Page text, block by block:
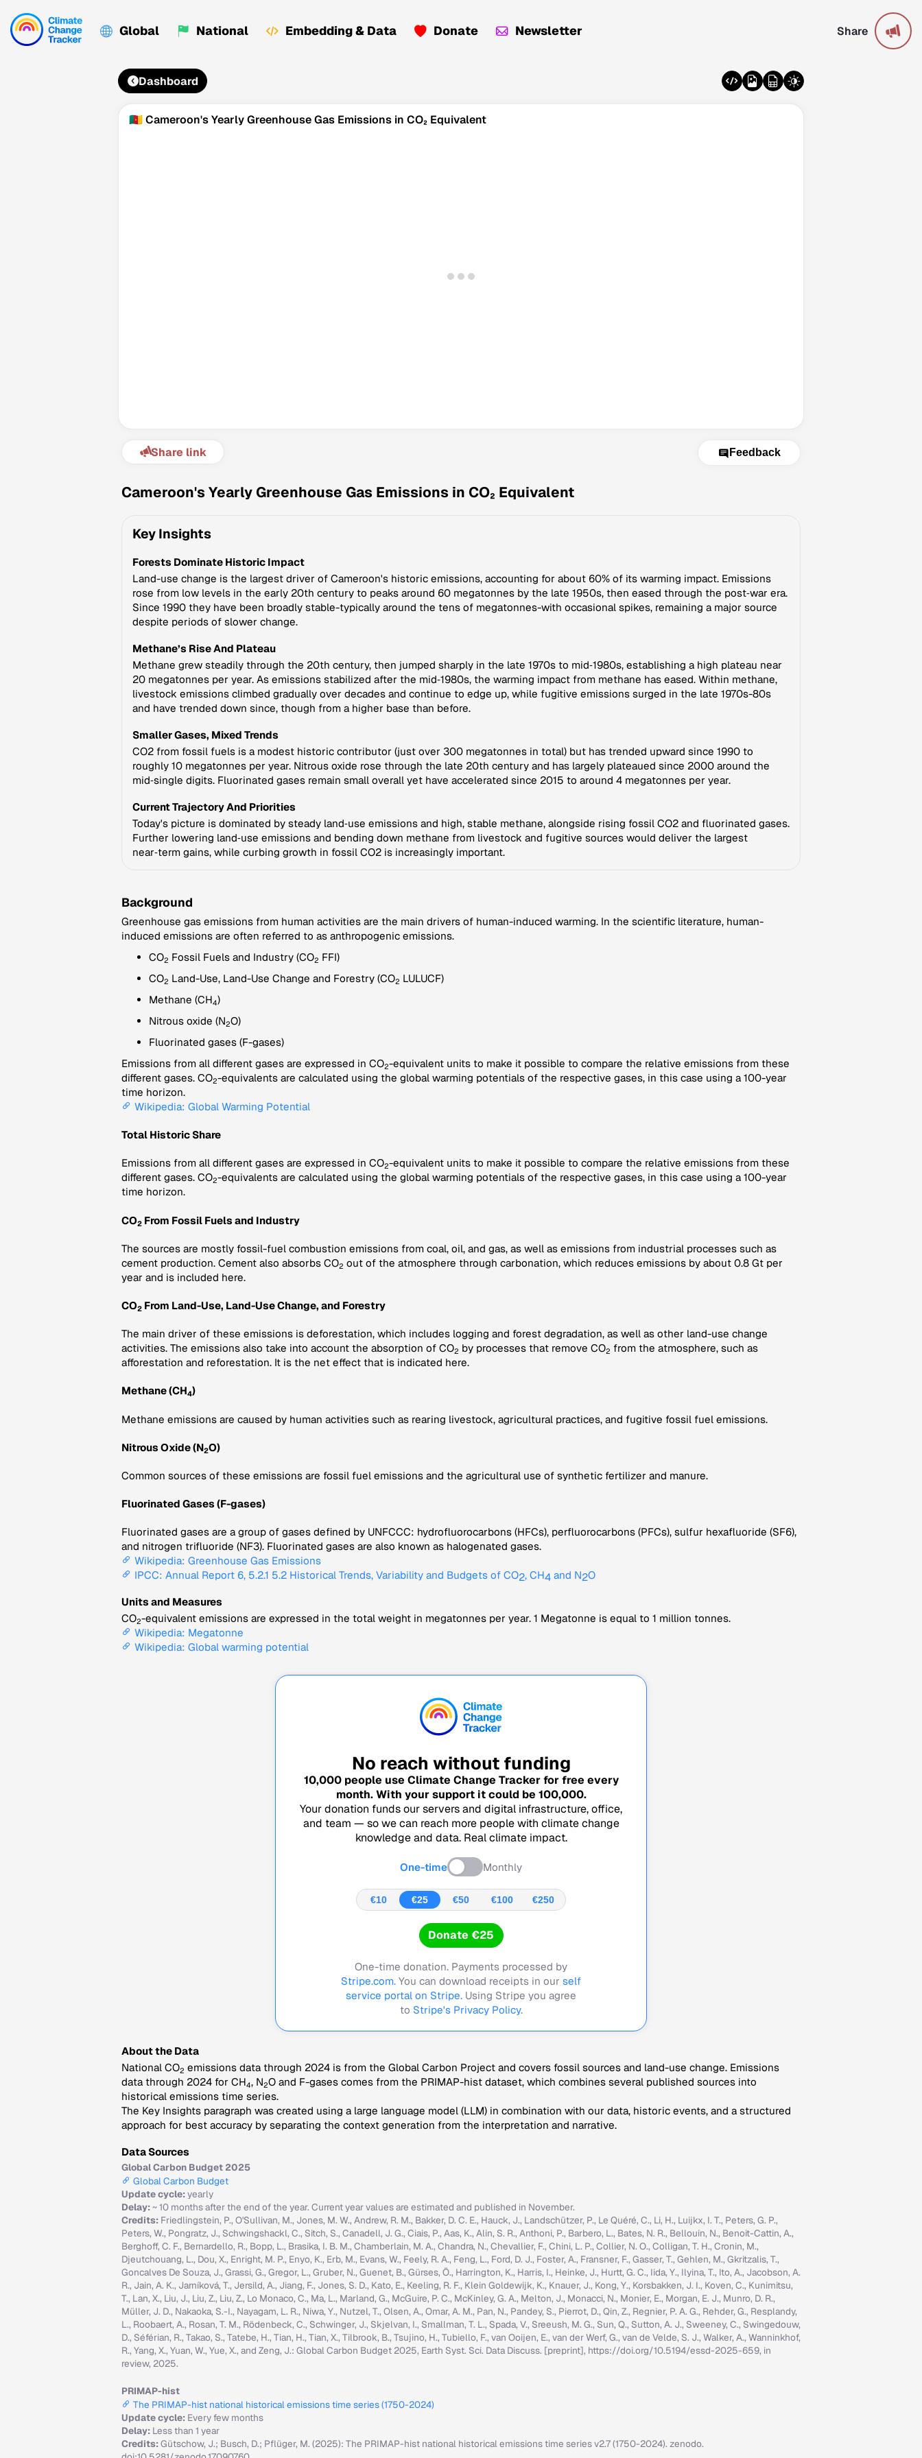
Global National Embedding & Data Donate Newsletter Share
Dashboard
🇨🇲 Cameroon's Yearly Greenhouse Gas Emissions in CO₂ Equivalent
Share link Feedback
Cameroon's Yearly Greenhouse Gas Emissions in CO₂ Equivalent
Key Insights
Forests Dominate Historic Impact
Land-use change is the largest driver of Cameroon's historic emissions, accounting for about 60% of its warming impact. Emissions
rose from low levels in the early 20th century to peaks around 60 megatonnes by the late 1950s, then eased through the post‑war era.
Since 1990 they have been broadly stable-typically around the tens of megatonnes-with occasional spikes, remaining a major source
despite periods of slower change.
Methane’s Rise And Plateau
Methane grew steadily through the 20th century, then jumped sharply in the late 1970s to mid‑1980s, establishing a high plateau near
20 megatonnes per year. As emissions stabilized after the mid‑1980s, the warming impact from methane has eased. Within methane,
livestock emissions climbed gradually over decades and continue to edge up, while fugitive emissions surged in the late 1970s-80s
and have trended down since, though from a higher base than before.
Smaller Gases, Mixed Trends
CO2 from fossil fuels is a modest historic contributor (just over 300 megatonnes in total) but has trended upward since 1990 to
roughly 10 megatonnes per year. Nitrous oxide rose through the late 20th century and has largely plateaued since 2000 around the
mid‑single digits. Fluorinated gases remain small overall yet have accelerated since 2015 to around 4 megatonnes per year.
Current Trajectory And Priorities
Today's picture is dominated by steady land‑use emissions and high, stable methane, alongside rising fossil CO2 and fluorinated gases.
Further lowering land‑use emissions and bending down methane from livestock and fugitive sources would deliver the largest
near‑term gains, while curbing growth in fossil CO2 is increasingly important.
Background
Greenhouse gas emissions from human activities are the main drivers of human-induced warming. In the scientific literature, human-
induced emissions are often referred to as anthropogenic emissions.
CO2 Fossil Fuels and Industry (CO2 FFI)
CO2 Land-Use, Land-Use Change and Forestry (CO2 LULUCF)
Methane (CH4)
Nitrous oxide (N2O)
Fluorinated gases (F-gases)
Emissions from all different gases are expressed in CO2-equivalent units to make it possible to compare the relative emissions from these
different gases. CO2-equivalents are calculated using the global warming potentials of the respective gases, in this case using a 100-year
time horizon.
Wikipedia: Global Warming Potential
Total Historic Share
Emissions from all different gases are expressed in CO2-equivalent units to make it possible to compare the relative emissions from these
different gases. CO2-equivalents are calculated using the global warming potentials of the respective gases, in this case using a 100-year
time horizon.
CO2 From Fossil Fuels and Industry
The sources are mostly fossil-fuel combustion emissions from coal, oil, and gas, as well as emissions from industrial processes such as
cement production. Cement also absorbs CO2 out of the atmosphere through carbonation, which reduces emissions by about 0.8 Gt per
year and is included here.
CO2 From Land-Use, Land-Use Change, and Forestry
The main driver of these emissions is deforestation, which includes logging and forest degradation, as well as other land-use change
activities. The emissions also take into account the absorption of CO2 by processes that remove CO2 from the atmosphere, such as
afforestation and reforestation. It is the net effect that is indicated here.
Methane (CH4)
Methane emissions are caused by human activities such as rearing livestock, agricultural practices, and fugitive fossil fuel emissions.
Nitrous Oxide (N2O)
Common sources of these emissions are fossil fuel emissions and the agricultural use of synthetic fertilizer and manure.
Fluorinated Gases (F-gases)
Fluorinated gases are a group of gases defined by UNFCCC: hydrofluorocarbons (HFCs), perfluorocarbons (PFCs), sulfur hexafluoride (SF6),
and nitrogen trifluoride (NF3). Fluorinated gases are also known as halogenated gases.
Wikipedia: Greenhouse Gas Emissions
IPCC: Annual Report 6, 5.2.1 5.2 Historical Trends, Variability and Budgets of CO2, CH4 and N2O
Units and Measures
CO2-equivalent emissions are expressed in the total weight in megatonnes per year. 1 Megatonne is equal to 1 million tonnes.
Wikipedia: Megatonne
Wikipedia: Global warming potential
No reach without funding
10,000people use Climate Change Tracker for free every
month. With your support it could be 100,000.
Your donation funds our servers and digital infrastructure, office,
and team — so we can reach more people with climate change
knowledge and data. Real climate impact.
One-time Monthly
€10 €25 €50 €100 €250
Donate €25
One-time donation. Payments processed by
Stripe.com. You can download receipts in our self
service portal on Stripe. Using Stripe you agree
to Stripe's Privacy Policy.
About the Data
National CO2 emissions data through 2024 is from the Global Carbon Project and covers fossil sources and land-use change. Emissions
data through 2024 for CH4, N2O and F-gases comes from the PRIMAP-hist dataset, which combines several published sources into
historical emissions time series.
The Key Insights paragraph was created using a large language model (LLM) in combination with our data, historic events, and a structured
approach for best accuracy by separating the context generation from the interpretation and narrative.
Data Sources
Global Carbon Budget 2025
Global Carbon Budget
Update cycle:yearly
Delay:~ 10 months after the end of the year. Current year values are estimated and published in November.
Credits: Friedlingstein, P., O'Sullivan, M., Jones, M. W., Andrew, R. M., Bakker, D. C. E., Hauck, J., Landschützer, P., Le Quéré, C., Li, H., Luijkx, I. T., Peters, G. P.,
Peters, W., Pongratz, J., Schwingshackl, C., Sitch, S., Canadell, J. G., Ciais, P., Aas, K., Alin, S. R., Anthoni, P., Barbero, L., Bates, N. R., Bellouin, N., Benoit-Cattin, A.,
Berghoff, C. F., Bernardello, R., Bopp, L., Brasika, I. B. M., Chamberlain, M. A., Chandra, N., Chevallier, F., Chini, L. P., Collier, N. O., Colligan, T. H., Cronin, M.,
Djeutchouang, L., Dou, X., Enright, M. P., Enyo, K., Erb, M., Evans, W., Feely, R. A., Feng, L., Ford, D. J., Foster, A., Fransner, F., Gasser, T., Gehlen, M., Gkritzalis, T.,
Goncalves De Souza, J., Grassi, G., Gregor, L., Gruber, N., Guenet, B., Gürses, Ö., Harrington, K., Harris, I., Heinke, J., Hurtt, G. C., Iida, Y., Ilyina, T., Ito, A., Jacobson, A.
R., Jain, A. K., Jarníková, T., Jersild, A., Jiang, F., Jones, S. D., Kato, E., Keeling, R. F., Klein Goldewijk, K., Knauer, J., Kong, Y., Korsbakken, J. I., Koven, C., Kunimitsu,
T., Lan, X., Liu, J., Liu, Z., Liu, Z., Lo Monaco, C., Ma, L., Marland, G., McGuire, P. C., McKinley, G. A., Melton, J., Monacci, N., Monier, E., Morgan, E. J., Munro, D. R.,
Müller, J. D., Nakaoka, S.-I., Nayagam, L. R., Niwa, Y., Nutzel, T., Olsen, A., Omar, A. M., Pan, N., Pandey, S., Pierrot, D., Qin, Z., Regnier, P. A. G., Rehder, G., Resplandy,
L., Roobaert, A., Rosan, T. M., Rödenbeck, C., Schwinger, J., Skjelvan, I., Smallman, T. L., Spada, V., Sreeush, M. G., Sun, Q., Sutton, A. J., Sweeney, C., Swingedouw,
D., Séférian, R., Takao, S., Tatebe, H., Tian, H., Tian, X., Tilbrook, B., Tsujino, H., Tubiello, F., van Ooijen, E., van der Werf, G., van de Velde, S. J., Walker, A., Wanninkhof,
R., Yang, X., Yuan, W., Yue, X., and Zeng, J.: Global Carbon Budget 2025, Earth Syst. Sci. Data Discuss. [preprint], https://doi.org/10.5194/essd-2025-659, in
review, 2025.
PRIMAP-hist
The PRIMAP-hist national historical emissions time series (1750-2024)
Update cycle: Every few months
Delay: Less than 1 year
Credits:Gütschow, J.; Busch, D.; Pflüger, M. (2025): The PRIMAP-hist national historical emissions time series v2.7 (1750-2024). zenodo.